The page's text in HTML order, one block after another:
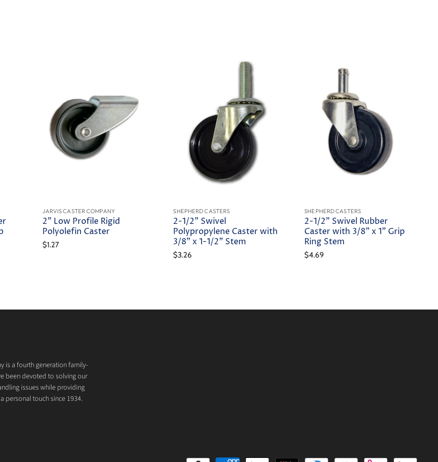
JARVIS CASTER COMPANY
2" Low Profile Rigid
Polyolefin Caster
$1.27
SHEPHERD CASTERS
2-1/2" Swivel
Polypropylene Caster with
3/8" x 1-1/2" Stem
$3.26
SHEPHERD CASTERS
2-1/2" Swivel Rubber
Caster with 3/8" x 1" Grip
Ring Stem
$4.69
is a fourth generation family-
been devoted to solving our
issues while providing
personal touch since 1934.